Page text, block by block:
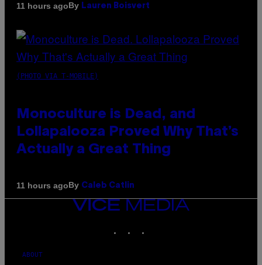
11 hours agoBy Lauren Boisvert
(PHOTO VIA T-MOBILE)
Monoculture is Dead, and
Lollapalooza Proved Why That’s
Actually a Great Thing
11 hours agoBy Caleb Catlin
VICE
ABOUT